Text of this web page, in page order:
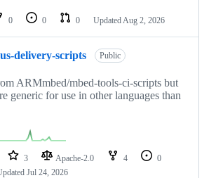
0 0 0 Updated Aug 2, 2026
delivery-scripts Public
ARMmbed/mbed-tools-ci-scripts but
generic for use in other languages than
3 Apache-2.0 4
0
Jul 24, 2026